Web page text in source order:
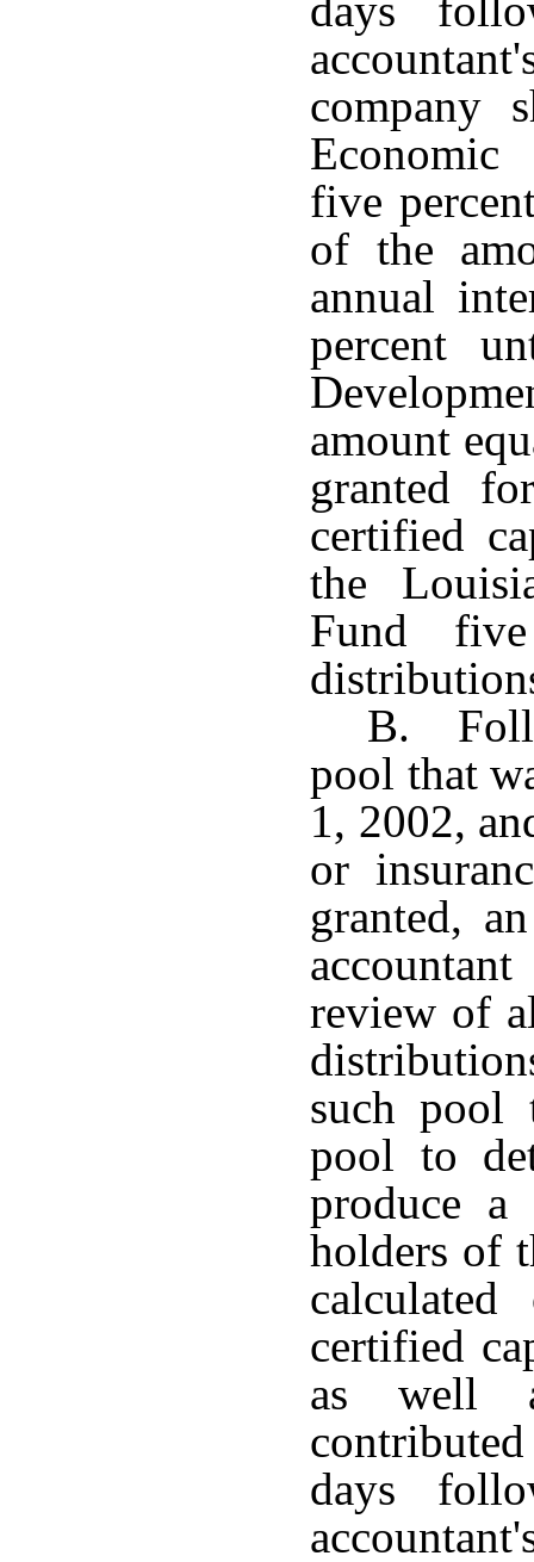
company
Economic
five
of the
annual
percent
amount
granted
certified
the
Fund
B.
pool that
1, 2002,
or
granted,
review of
such pool
pool to
produce
holders of
certified
as well
days